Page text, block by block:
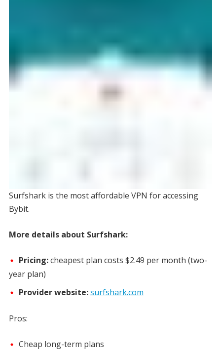
Surfshark is the most affordable VPN for accessing
Bybit.
More details about Surfshark:
Pricing:cheapest plan costs $2.49 per month (two-
year plan)
Provider website:surfshark.com
Pros:
Cheap long-term plans